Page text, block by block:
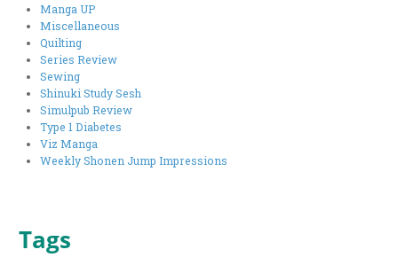
Manga UP
Miscellaneous
Quilting
Series Review
Sewing
Shinuki Study Sesh
Simulpub Review
Type 1 Diabetes
Viz Manga
Weekly Shonen Jump Impressions
Tags